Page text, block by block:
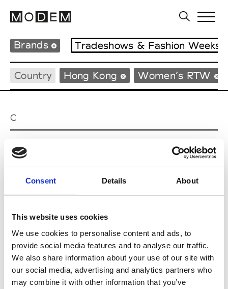
Consent Details About
This website uses cookies
We use cookies to personalise content and ads, to
provide social media features and to analyse our traffic.
We also share information about your use of our site with
our social media, advertising and analytics partners who
may combine it with other information that you’ve
Brands Tradeshows & Fashion Weeks
Country Hong Kong Women’s RTW
C
Celine Kwan
P
Ponder.er
S